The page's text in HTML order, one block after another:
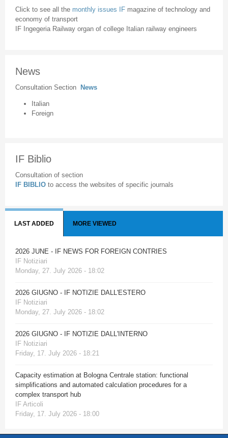
Click to see all the monthly issues IF magazine of technology and
economy of transport
IF Ingegeria Railway organ of college Italian railway engineers
News
Consultation Section News
Italian
Foreign
IF Biblio
Consultation of section
IF BIBLIO to access the websites of specific journals
LAST ADDED MORE VIEWED
2026 JUNE - IF NEWS FOR FOREIGN CONTRIES
IF Notiziari
Monday, 27. July 2026 - 18:02
2026 GIUGNO - IF NOTIZIE DALL'ESTERO
IF Notiziari
Monday, 27. July 2026 - 18:02
2026 GIUGNO - IF NOTIZIE DALL'INTERNO
IF Notiziari
Friday, 17. July 2026 - 18:21
Capacity estimation at Bologna Centrale station: functional
simplifications and automated calculation procedures for a
complex transport hub
IF Articoli
Friday, 17. July 2026 - 18:00